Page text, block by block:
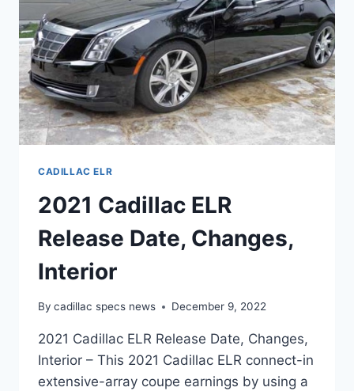
CADILLAC ELR
2021 Cadillac ELR
Release Date, Changes,
Interior
By cadillac specs news December 9, 2022
2021 Cadillac ELR Release Date, Changes,
Interior – This 2021 Cadillac ELR connect-in
extensive-array coupe earnings by using a